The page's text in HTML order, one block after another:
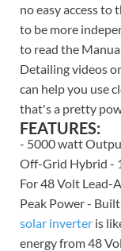
no easy access to
to be more
to read the
Detailing videos
can help you use
that's a pretty
FEATURES:
- 5000 watt
Off-Grid Hybrid -
For 48 Volt Lead-
Peak Power -
solar inverter is
energy from 48